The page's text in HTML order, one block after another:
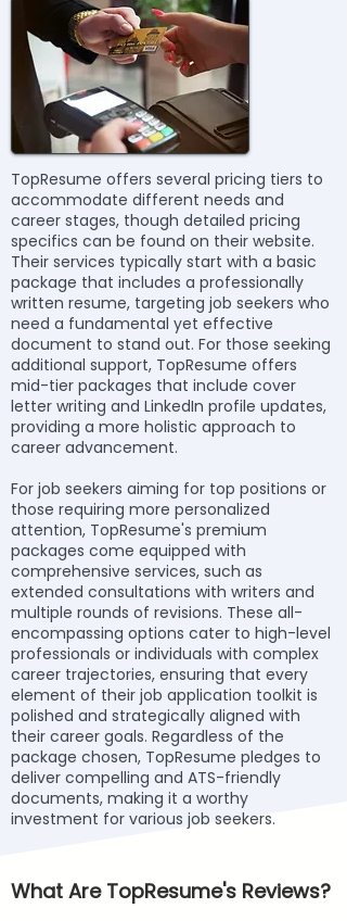
TopResume offers several pricing tiers to
accommodate different needs and
career stages, though detailed pricing
specifics can be found on their website.
Their services typically start with a basic
package that includes a professionally
written resume, targeting job seekers who
need a fundamental yet effective
document to stand out. For those seeking
additional support, TopResume offers
mid-tier packages that include cover
letter writing and LinkedIn profile updates,
providing a more holistic approach to
career advancement.
For job seekers aiming for top positions or
those requiring more personalized
attention, TopResume's premium
packages come equipped with
comprehensive services, such as
extended consultations with writers and
multiple rounds of revisions. These all-
encompassing options cater to high-level
professionals or individuals with complex
career trajectories, ensuring that every
element of their job application toolkit is
polished and strategically aligned with
their career goals. Regardless of the
package chosen, TopResume pledges to
deliver compelling and ATS-friendly
documents, making it a worthy
investment for various job seekers.
What Are TopResume's Reviews?